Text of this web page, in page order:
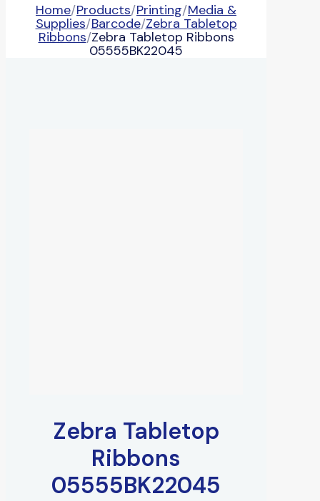
Home/Products/Printing/Media &
Supplies/Barcode/Zebra Tabletop
Ribbons/Zebra Tabletop Ribbons
05555BK22045
Zebra Tabletop
Ribbons
05555BK22045